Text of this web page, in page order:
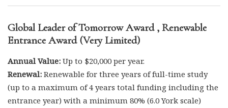
Global Leader of Tomorrow Award , Renewable
Entrance Award (Very Limited)
Annual Value: Up to $20,000 per year.
Renewal: Renewable for three years of full-time study
(up to a maximum of 4 years total funding including the
entrance year) with a minimum 80% (6.0 York scale)